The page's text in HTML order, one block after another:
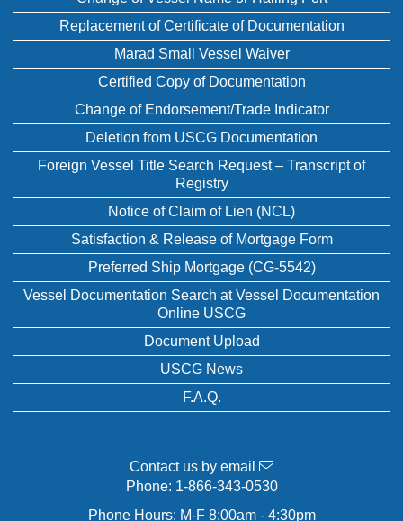
Replacement of Certificate of Documentation
Marad Small Vessel Waiver
Certified Copy of Documentation
Change of Endorsement/Trade Indicator
Deletion from USCG Documentation
Foreign Vessel Title Search Request – Transcript of
Registry
Notice of Claim of Lien (NCL)
Satisfaction & Release of Mortgage Form
Preferred Ship Mortgage (CG-5542)
Vessel Documentation Search at Vessel Documentation
Online USCG
Document Upload
USCG News
F.A.Q.
Contact us by email
Phone: 1-866-343-0530
Phone Hours: M-F 8:00am - 4:30pm